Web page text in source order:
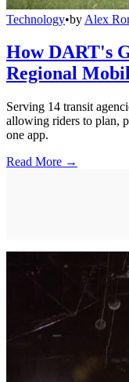
Technology•by Alex
How DART's
Regional
Serving 14 transit
allowing riders to plan,
one app.
Read More →